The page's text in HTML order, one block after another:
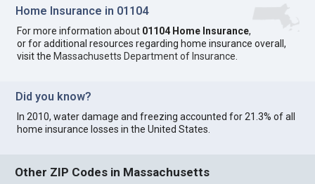
Home Insurance in 01104
For more information about 01104 Home Insurance,
or for additional resources regarding home insurance overall,
visit the Massachusetts Department of Insurance
Did you know?
In 2010, water damage and freezing accounted for 21.3% of all
home insurance losses in the United States.
Other ZIP Codes in Massachusetts